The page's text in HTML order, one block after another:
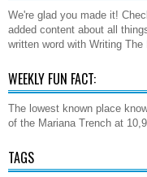
We're glad you made it!
added content about all
written word with Writing The
WEEKLY FUN FACT:
The lowest known place
of the Mariana Trench at
TAGS